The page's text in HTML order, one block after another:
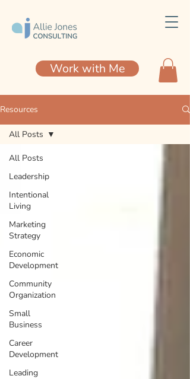
Work with Me
Resources
All Posts
Leadership
Intentional
Living
Marketing
Strategy
Economic
Development
Community
Organization
Small
Business
Career
Development
Leading
All Posts